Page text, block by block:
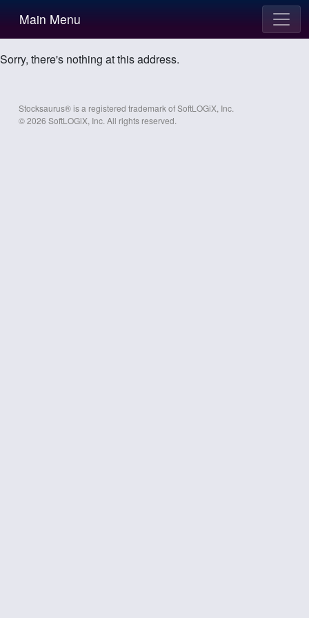
Main Menu
Sorry, there's nothing at this address.
Stocksaurus® is a registered trademark of SoftLOGiX, Inc.
© 2026 SoftLOGiX, Inc. All rights reserved.